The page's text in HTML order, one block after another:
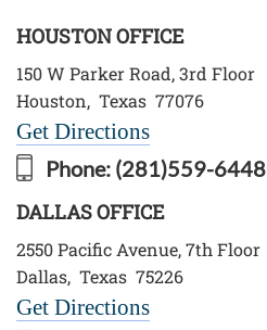
HOUSTON OFFICE
150 W Parker Road, 3rd Floor
Houston, Texas 77076
Get Directions
Phone: (281)559-6448
DALLAS OFFICE
2550 Pacific Avenue, 7th Floor
Dallas, Texas 75226
Get Directions